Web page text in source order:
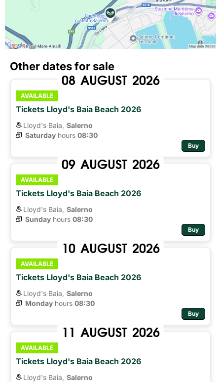
Other dates for sale
08 AUGUST 2026
AVAILABLE
Tickets Lloyd's Baia Beach 2026
Lloyd's Baia, Salerno
Saturday hours 08:30
Buy
09 AUGUST 2026
AVAILABLE
Tickets Lloyd's Baia Beach 2026
Lloyd's Baia, Salerno
Sunday hours 08:30
Buy
10 AUGUST 2026
AVAILABLE
Tickets Lloyd's Baia Beach 2026
Lloyd's Baia, Salerno
Monday hours 08:30
Buy
11 AUGUST 2026
AVAILABLE
Tickets Lloyd's Baia Beach 2026
Lloyd's Baia, Salerno